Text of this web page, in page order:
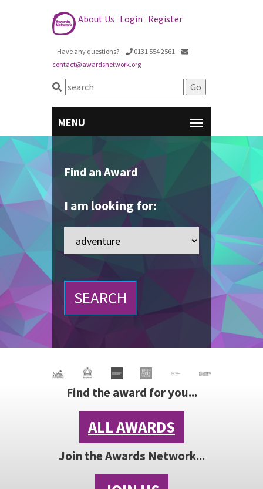
About Us Login Register
Have any questions?
0131 554 2561
contact@awardsnetwork.org
Find an Award
I am looking for:
SEARCH
Find the award for you...
ALL AWARDS
Join the Awards Network...